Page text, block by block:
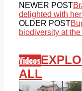
NEWER POST
delighted with
OLDER POST
biodiversity at
Videos
ALL